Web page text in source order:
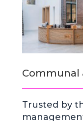
Communal
Trusted by